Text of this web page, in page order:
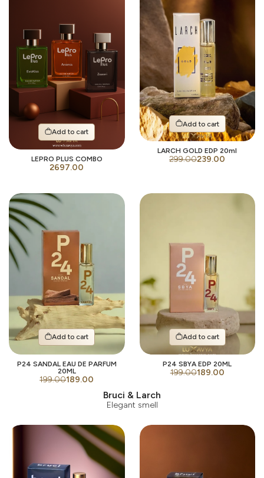
Add to cart
LEPRO PLUS COMBO
2697.00
Add to cart
LARCH GOLD EDP 20ml
299.00239.00
Add to cart
P24 SANDAL EAU DE PARFUM
20ML
199.00189.00
Add to cart
P24 SBYA EDP 20ML
199.00189.00
Bruci & Larch
Elegant smell